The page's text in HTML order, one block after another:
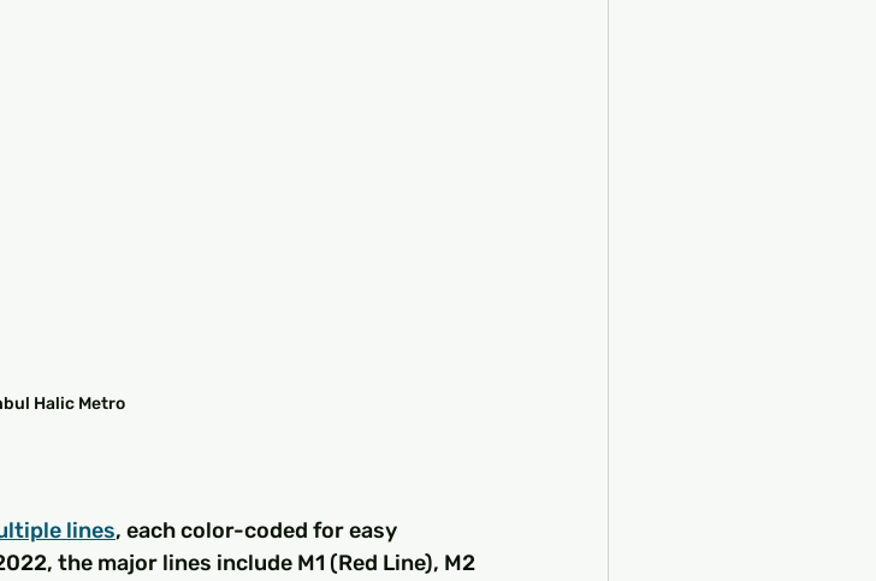
Halic Metro
lines, each color-coded for easy
the major lines include M1 (Red Line), M2